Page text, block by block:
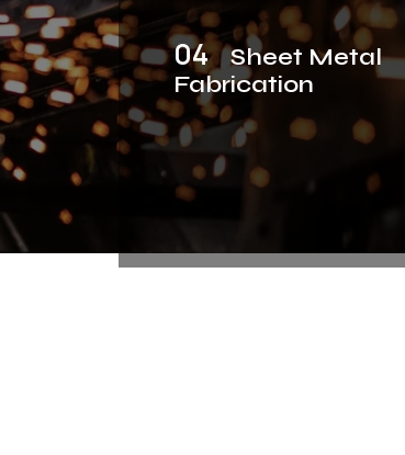
04
Sheet Metal
Fabrication